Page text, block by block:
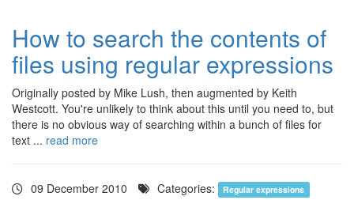
How to search the contents of
files using regular expressions
Originally posted by Mike Lush, then augmented by Keith
Westcott. You're unlikely to think about this until you need to, but
there is no obvious way of searching within a bunch of files for
text ... read more
09 December 2010 Categories: Regular expressions